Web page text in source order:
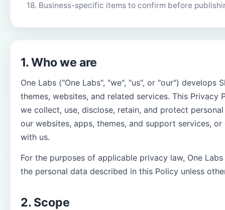
18. Business-specific items to confirm before
1. Who we are
One Labs ("One Labs", "we", "us", or "our") develops
themes, websites, and related services. This Privacy
we collect, use, disclose, retain, and protect
our websites, apps, themes, and support services,
with us.
For the purposes of applicable privacy law, One
the personal data described in this Policy unless
2. Scope